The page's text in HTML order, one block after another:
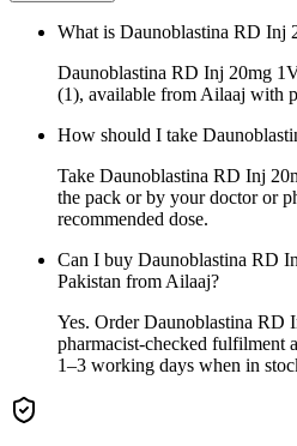
What is Daunoblastina RD Inj
Daunoblastina RD Inj 20mg
(1), available from Ailaaj with
How should I take
Take Daunoblastina RD Inj
the pack or by your doctor or
recommended dose.
Can I buy Daunoblastina RD
Pakistan from Ailaaj?
Yes. Order Daunoblastina
pharmacist-checked fulfilment
1–3 working days when in